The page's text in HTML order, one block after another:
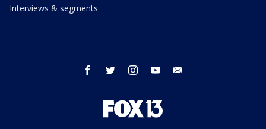
Interviews & segments
facebook twitter instagram youtube